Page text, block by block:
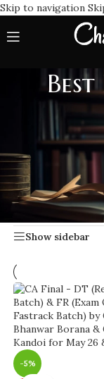
Skip to navigation
Best
Expert-led Direct
Final
exam focused
Home/Best DT
Show sidebar
-5%